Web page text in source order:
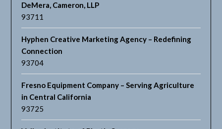
DeMera, Cameron, LLP
93711
Hyphen Creative Marketing Agency – Redefining
Connection
93704
Fresno Equipment Company – Serving Agriculture
in Central California
93725